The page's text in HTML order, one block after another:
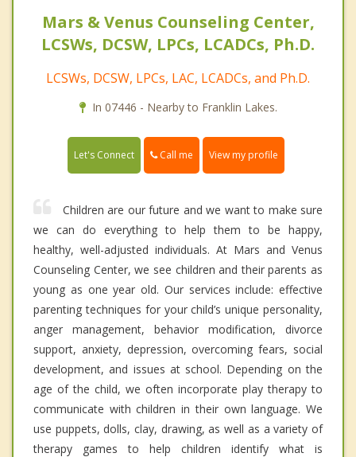
Mars & Venus Counseling Center,
LCSWs, DCSW, LPCs, LCADCs, Ph.D.
LCSWs, DCSW, LPCs, LAC, LCADCs, and Ph.D.
In 07446 - Nearby to Franklin Lakes.
Let's Connect Call me View my profile
Children are our future and we want to make sure
we can do everything to help them to be happy,
healthy, well-adjusted individuals. At Mars and Venus
Counseling Center, we see children and their parents as
young as one year old. Our services include: effective
parenting techniques for your child’s unique personality,
anger management, behavior modification, divorce
support, anxiety, depression, overcoming fears, social
development, and issues at school. Depending on the
age of the child, we often incorporate play therapy to
communicate with children in their own language. We
use puppets, dolls, clay, drawing, as well as a variety of
therapy games to help children identify what is